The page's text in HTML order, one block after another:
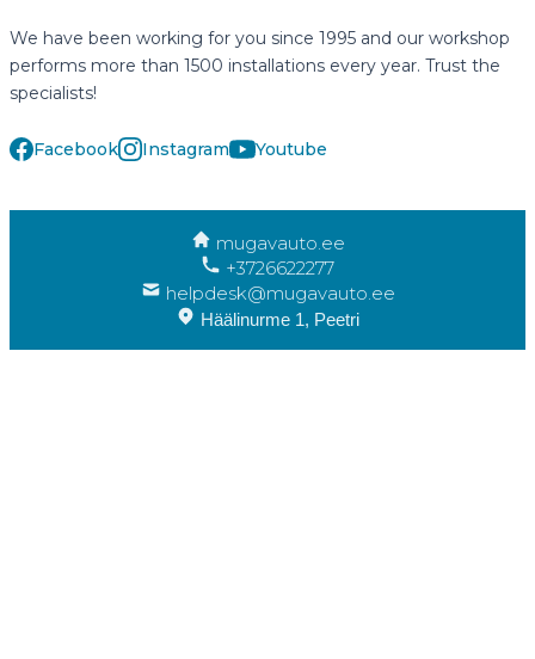
We have been working for you since 1995 and our workshop
performs more than 1500 installations every year. Trust the
specialists!
Facebook Instagram Youtube
mugavauto.ee
+3726622277
helpdesk@mugavauto.ee
Häälinurme 1, Peetri